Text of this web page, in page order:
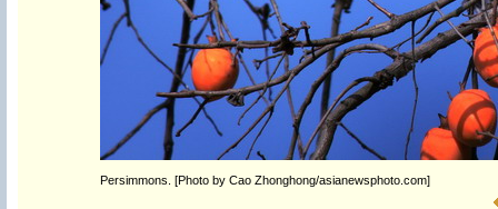
Persimmons. [Photo by Cao Zhonghong/asianewsphoto.com]